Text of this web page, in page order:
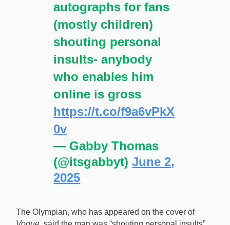
autographs for fans
(mostly children)
shouting personal
insults- anybody
who enables him
online is gross
https://t.co/f9a6vPkX
0v
— Gabby Thomas
(@itsgabbyt)June 2,
2025
The Olympian, who has appeared on the cover of